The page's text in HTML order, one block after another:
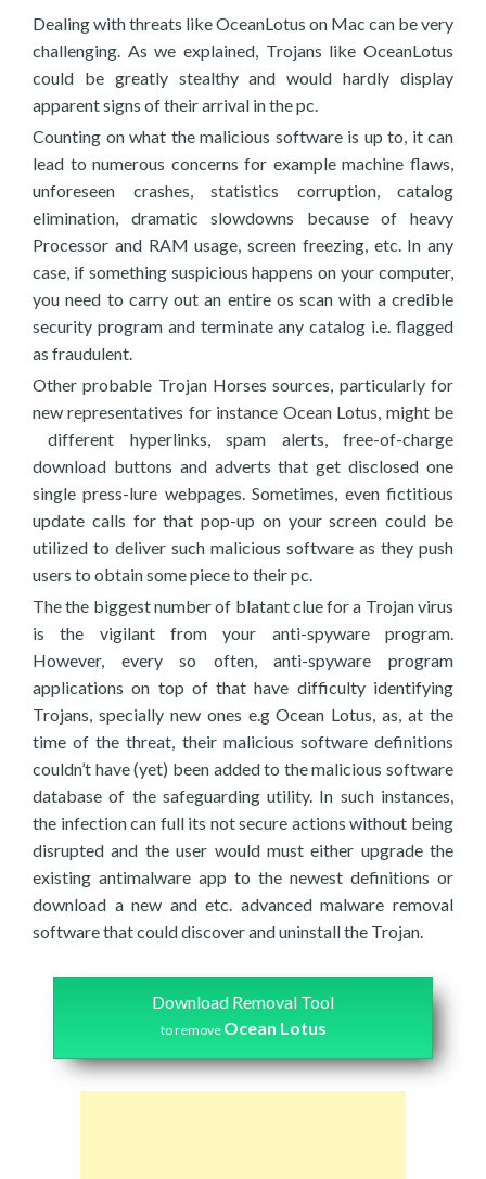
Dealing with threats like OceanLotus on Mac can be very
challenging. As we explained, Trojans like OceanLotus
could be greatly stealthy and would hardly display
apparent signs of their arrival in the pc.
Counting on what the malicious software is up to, it can
lead to numerous concerns for example machine flaws,
unforeseen crashes, statistics corruption, catalog
elimination, dramatic slowdowns because of heavy
Processor and RAM usage, screen freezing, etc. In any
case, if something suspicious happens on your computer,
you need to carry out an entire os scan with a credible
security program and terminate any catalog i.e. flagged
as fraudulent.
Other probable Trojan Horses sources, particularly for
new representatives for instance Ocean Lotus, might be
different hyperlinks, spam alerts, free-of-charge
download buttons and adverts that get disclosed one
single press-lure webpages. Sometimes, even fictitious
update calls for that pop-up on your screen could be
utilized to deliver such malicious software as they push
users to obtain some piece to their pc.
The the biggest number of blatant clue for a Trojan virus
is the vigilant from your anti-spyware program.
However, every so often, anti-spyware program
applications on top of that have difficulty identifying
Trojans, specially new ones e.g Ocean Lotus, as, at the
time of the threat, their malicious software definitions
couldn’t have (yet) been added to the malicious software
database of the safeguarding utility. In such instances,
the infection can full its not secure actions without being
disrupted and the user would must either upgrade the
existing antimalware app to the newest definitions or
download a new and etc. advanced malware removal
software that could discover and uninstall the Trojan.
Download Removal Tool
to remove Ocean Lotus